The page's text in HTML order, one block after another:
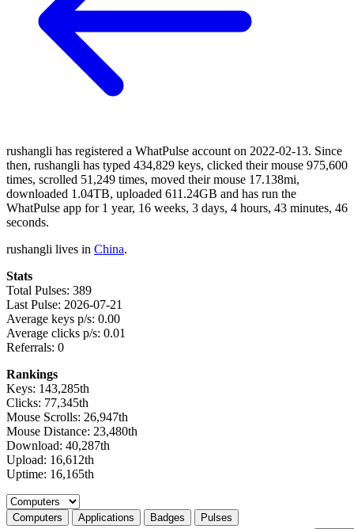
rushangli has registered a WhatPulse account on 2022-02-13. Since
then, rushangli has typed 434,829 keys, clicked their mouse 975,600
times, scrolled 51,249 times, moved their mouse 17.138mi,
downloaded 1.04TB, uploaded 611.24GB and has run the
WhatPulse app for 1 year, 16 weeks, 3 days, 4 hours, 43 minutes, 46
seconds.
rushangli lives in China.
Stats
Total Pulses: 389
Last Pulse: 2026-07-21
Average keys p/s: 0.00
Average clicks p/s: 0.01
Referrals: 0
Rankings
Keys: 143,285th
Clicks: 77,345th
Mouse Scrolls: 26,947th
Mouse Distance: 23,480th
Download: 40,287th
Upload: 16,612th
Uptime: 16,165th
Select a tab
Computers Applications Badges Pulses